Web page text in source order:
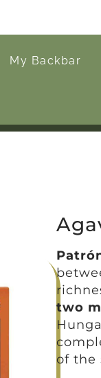
My Backbar
two
of the